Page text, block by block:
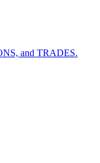
and TRADES.